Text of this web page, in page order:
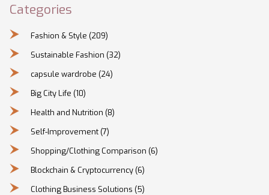
Categories
Fashion & Style (209)
Sustainable Fashion (32)
capsule wardrobe (24)
Big City Life (10)
Health and Nutrition (8)
Self-Improvement (7)
Shopping/Clothing Comparison (6)
Blockchain & Cryptocurrency (6)
Clothing Business Solutions (5)